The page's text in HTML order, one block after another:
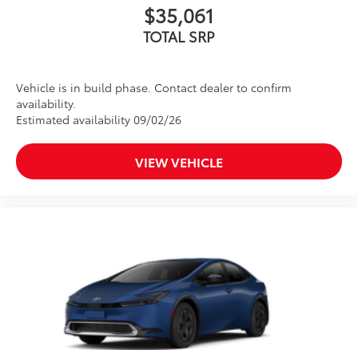
$35,061
TOTAL SRP
Vehicle is in build phase. Contact dealer to confirm
availability.
Estimated availability 09/02/26
VIEW VEHICLE